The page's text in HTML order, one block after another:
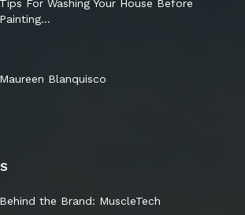
Tips For Washing Your House Before
Painting…
Maureen Blanquisco
Behind the Brand: MuscleTech